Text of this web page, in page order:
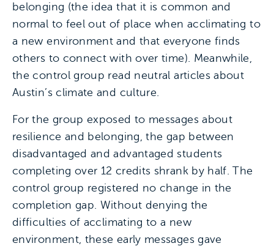
belonging (the idea that it is common and
normal to feel out of place when acclimating to
a new environment and that everyone finds
others to connect with over time). Meanwhile,
the control group read neutral articles about
Austin’s climate and culture.
For the group exposed to messages about
resilience and belonging, the gap between
disadvantaged and advantaged students
completing over 12 credits shrank by half. The
control group registered no change in the
completion gap. Without denying the
difficulties of acclimating to a new
environment, these early messages gave